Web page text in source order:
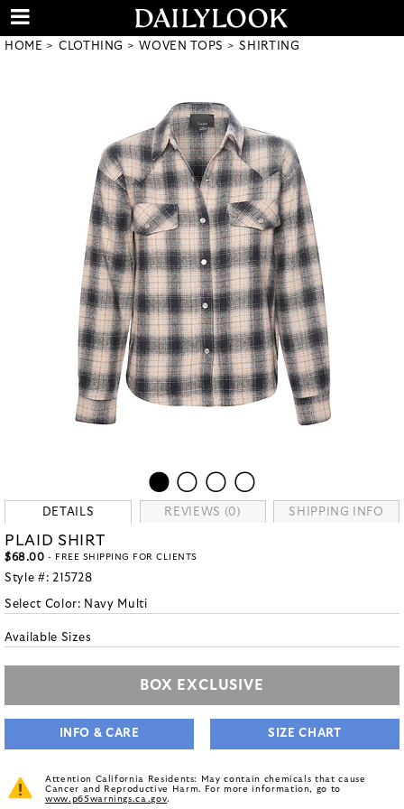
HOME CLOTHING WOVEN TOPS SHIRTING
DETAILS REVIEWS (0) SHIPPING INFO
PLAID SHIRT
$68.00 - FREE SHIPPING FOR CLIENTS
Style #: 215728
Select Color: Navy Multi
Available Sizes
BOX EXCLUSIVE
INFO & CARE SIZE CHART
Attention California Residents: May contain chemicals that cause
Cancer and Reproductive Harm. For more information, go to
www.p65warnings.ca.gov.